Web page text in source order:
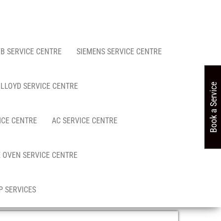
SERVICE CENTRE SIEMENS SERVICE CENTRE
LLOYD SERVICE CENTRE
CENTRE AC SERVICE CENTRE
SERVICE CENTRE
SERVICES
Book a Service